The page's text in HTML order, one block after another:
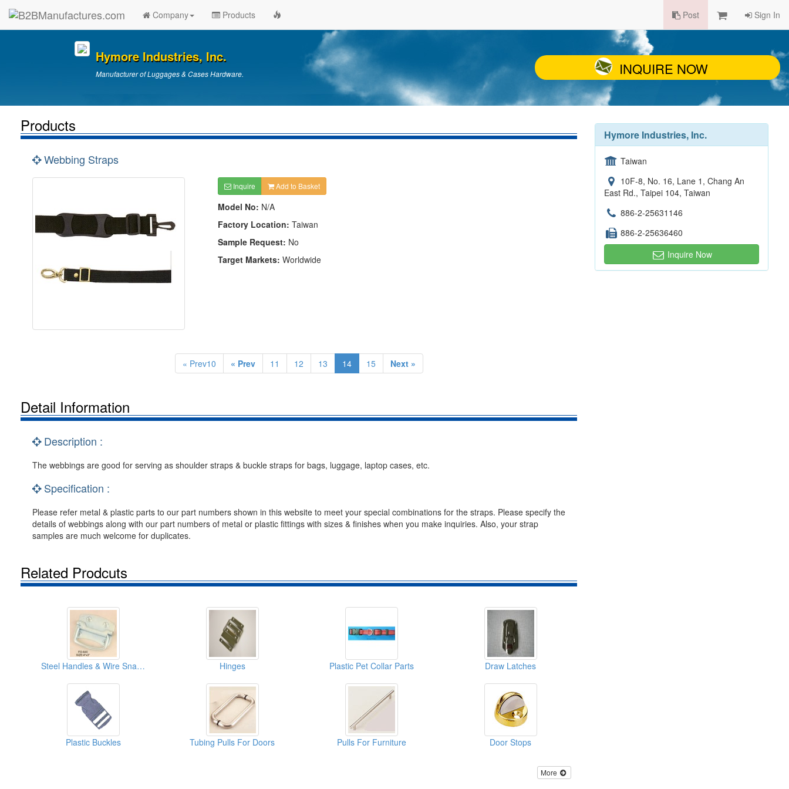
Company Products Post Sign In
Hymore Industries, Inc.
Manufacturer of Luggages & Cases Hardware. INQUIRE NOW
Products
Webbing Straps
Inquire Add to Basket
Model No: N/A
Factory Location: Taiwan
Sample Request: No
Target Markets: Worldwide
« Prev10 « Prev 11 12 13 14 15 Next »
Detail Information
Description :
The webbings are good for serving as shoulder straps & buckle straps for bags, luggage, laptop cases, etc.
Specification :
Please refer metal & plastic parts to our part numbers shown in this website to meet your special combinations for the straps. Please specify the
details of webbings along with our part numbers of metal or plastic fittings with sizes & finishes when you make inquiries. Also, your strap
samples are much welcome for duplicates.
Related Prodcuts
Steel Handles & Wire Snaphooks Hinges Plastic Pet Collar Parts Draw Latches
Plastic Buckles Tubing Pulls For Doors Pulls For Furniture Door Stops
More
Hymore Industries, Inc.
Taiwan
10F-8, No. 16, Lane 1, Chang An
East Rd., Taipei 104, Taiwan
886-2-25631146
886-2-25636460
Inquire Now